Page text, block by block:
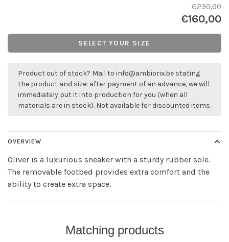
€230,00
€160,00
SELECT YOUR SIZE
Product out of stock? Mail to info@ambiorix.be stating
the product and size: after payment of an advance, we will
immediately put it into production for you (when all
materials are in stock). Not available for discounted items.
OVERVIEW
Oliver is a luxurious sneaker with a sturdy rubber sole.
The removable footbed provides extra comfort and the
ability to create extra space.
Matching products